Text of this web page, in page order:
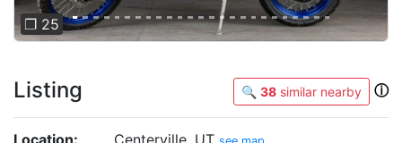
❐ 25
Listing 🔍 38 similar nearby ⓘ
Location: Centerville, UT